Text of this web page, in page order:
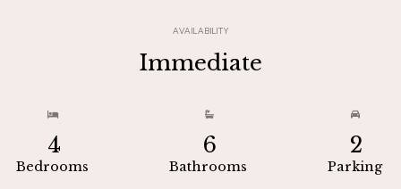
AVAILABILITY
Immediate

4
Bedrooms

6
Bathrooms

2
Parking